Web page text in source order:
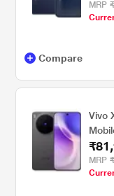
MRP
Compare
Vivo
MRP